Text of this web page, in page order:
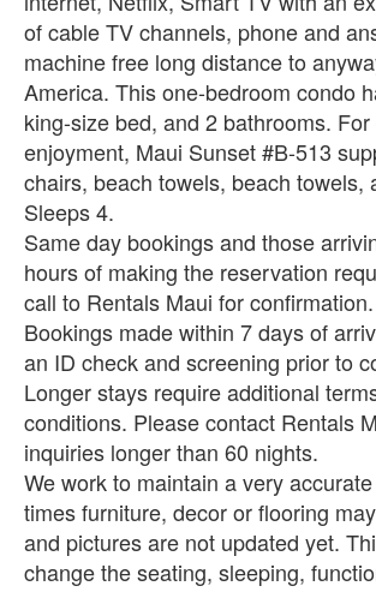
of cable TV channels, phone and
machine free long distance to
America. This one-bedroom condo
king-size bed, and 2 bathrooms.
enjoyment, Maui Sunset #B-513
chairs, beach towels, beach towels,
Sleeps 4.
Same day bookings and those
hours of making the reservation
call to Rentals Maui for confirmation.
Bookings made within 7 days of
an ID check and screening prior to
Longer stays require additional
conditions. Please contact Rentals
inquiries longer than 60 nights.
We work to maintain a very
times furniture, decor or flooring
and pictures are not updated yet.
change the seating, sleeping,